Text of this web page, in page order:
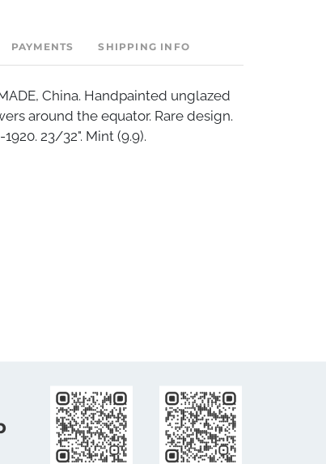
PAYMENTS SHIPPING INFO
China. Handpainted unglazed
around the equator. Rare design.
23/32". Mint (9.9).